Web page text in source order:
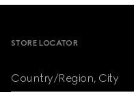
STORE LOCATOR
Country/Region, City